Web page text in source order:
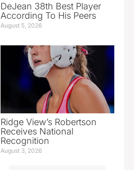
DeJean 38th Best Player
According To His Peers
August 5, 2026
Ridge View’s Robertson
Receives National
Recognition
August 3, 2026